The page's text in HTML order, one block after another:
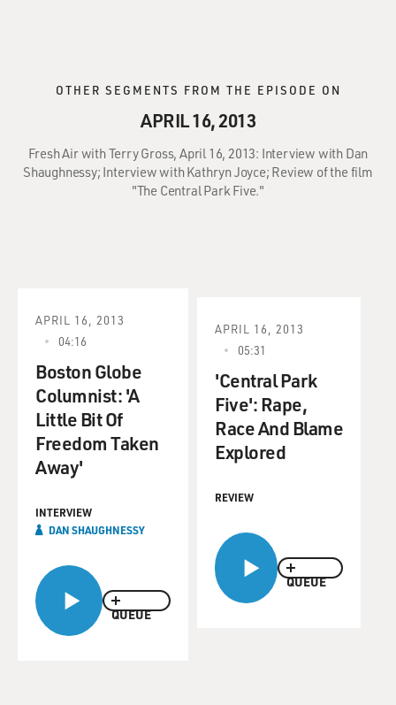
OTHER SEGMENTS FROM THE EPISODE ON
APRIL 16, 2013
Fresh Air with Terry Gross, April 16, 2013: Interview with Dan
Shaughnessy; Interview with Kathryn Joyce; Review of the film
"The Central Park Five."
QUEUE
APRIL 16, 2013
04:16
Boston Globe
Columnist: 'A
Little Bit Of
Freedom Taken
Away'
INTERVIEW
DAN SHAUGHNESSY
QUEUE
APRIL 16, 2013
05:31
'Central Park
Five': Rape,
Race And Blame
Explored
REVIEW